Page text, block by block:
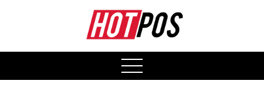
open
menu